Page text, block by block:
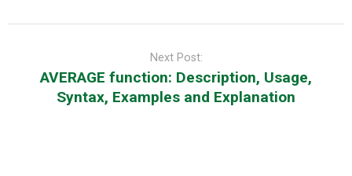
Next Post:
AVERAGE function: Description, Usage,
Syntax, Examples and Explanation